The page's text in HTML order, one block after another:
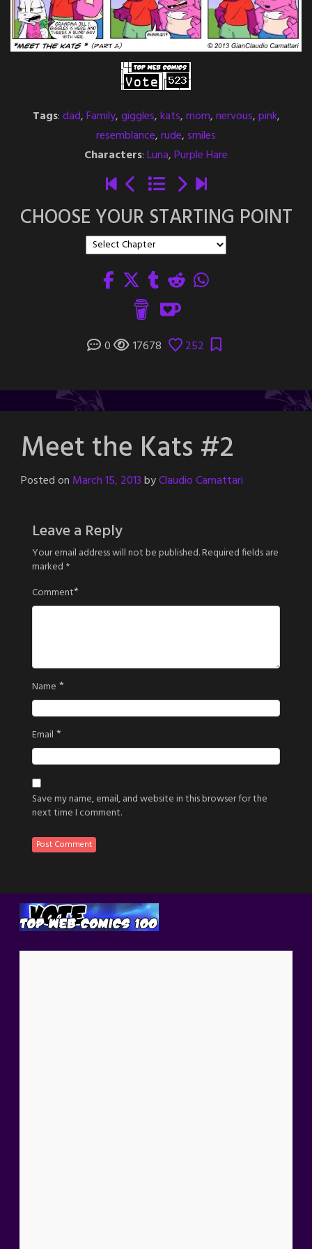
Tags:dad,Family,giggles,kats,mom,nervous,pink,
resemblance,rude,smiles
Characters:Luna,Purple Hare
CHOOSE YOUR STARTING POINT
0 17678 252
Meet the Kats #2
Posted on March 15, 2013byClaudio Camattari
Leave a Reply
Your email address will not be published.Required fields are
marked *
Comment*
Name *
Email *
Save my name, email, and website in this browser for the
next time I comment.